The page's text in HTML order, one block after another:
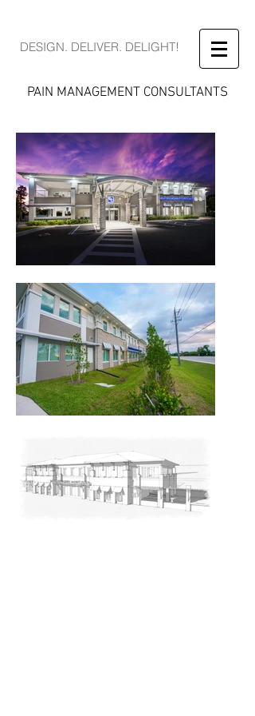
DESIGN. DELIVER. DELIGHT!
PAIN MANAGEMENT CONSULTANTS